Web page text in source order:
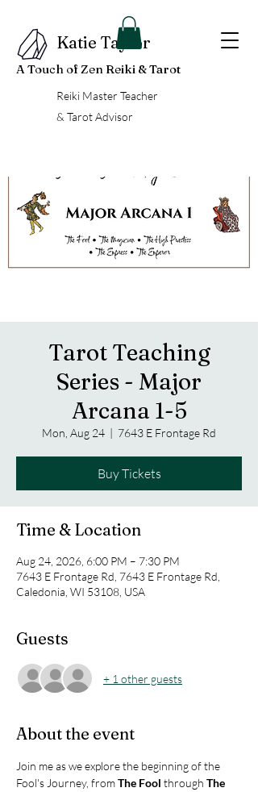
Katie Taylor
A Touch of Zen Reiki & Tarot
Reiki Master Teacher
& Tarot Advisor
Tarot Teaching
Series - Major
Arcana 1-5
Mon, Aug 24
  |
7643 E Frontage Rd
Buy Tickets
Time & Location
Aug 24, 2026, 6:00 PM – 7:30 PM
7643 E Frontage Rd, 7643 E Frontage Rd,
Caledonia, WI 53108, USA
Guests
+ 1 other guests
About the event
Join me as we explore the beginning of the
Fool's Journey, from The Fool through The